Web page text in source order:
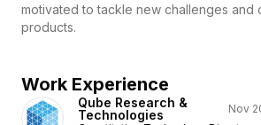
motivated to tackle new challenges and
products.
Work Experience
Qube Research &
Technologies
Nov